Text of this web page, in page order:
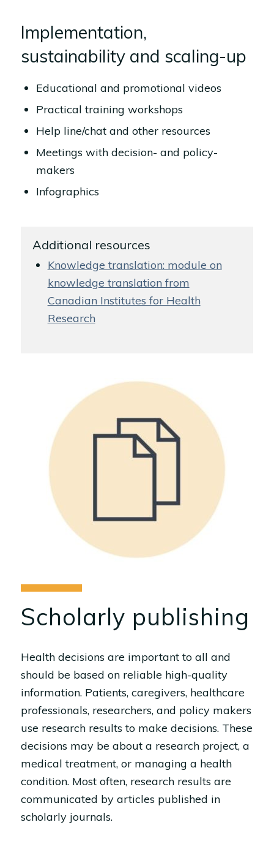
Implementation,
sustainability and scaling-up
Educational and promotional videos
Practical training workshops
Help line/chat and other resources
Meetings with decision- and policy-
makers
Infographics
Additional resources
Knowledge translation: module on
knowledge translation from
Canadian Institutes for Health
Research
Scholarly publishing
Health decisions are important to all and
should be based on reliable high-quality
information. Patients, caregivers, healthcare
professionals, researchers, and policy makers
use research results to make decisions. These
decisions may be about a research project, a
medical treatment, or managing a health
condition. Most often, research results are
communicated by articles published in
scholarly journals.